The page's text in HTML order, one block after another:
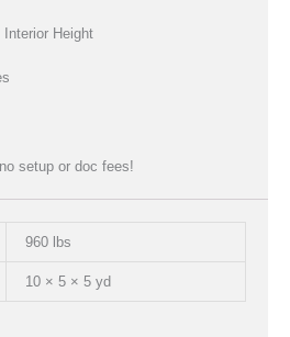
Interior Height
setup or doc fees!
960 lbs
10 × 5 × 5 yd